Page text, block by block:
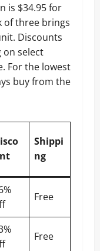
is $34.95 for
of three brings
Discounts
on select
For the lowest
buy from the
Shippi
ng
Free
Free